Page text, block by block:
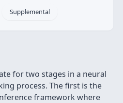
Supplemental
for two stages in a neural
process. The first is the
framework where